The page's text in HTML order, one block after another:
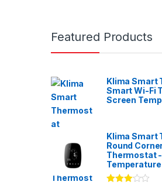
Featured Products
Klima Smart
Smart Wi-Fi
Screen
Klima Smart
Round
Thermostat